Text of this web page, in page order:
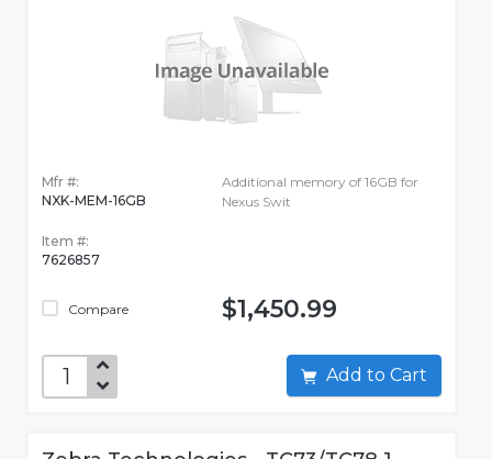
Mfr #:
NXK-MEM-16GB
Item #:
7626857
Compare
Additional memory of 16GB for
Nexus Swit
$1,450.99
Add to Cart